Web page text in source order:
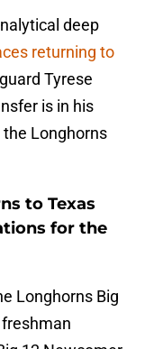
deep
returning to
Tyrese
is in his
Longhorns
to Texas
for the
Longhorns Big